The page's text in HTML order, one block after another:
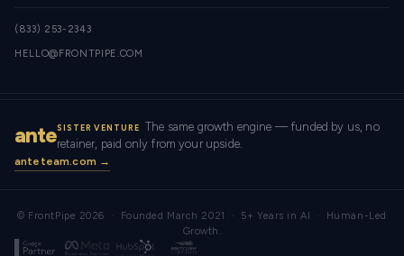
(833) 253-2343
HELLO@FRONTPIPE.COM
anteSISTER VENTURE
The same growth engine — funded by us, no
retainer, paid only from your upside.
anteteam.com →
© FrontPipe 2026 · Founded March 2021 · 5+ Years in AI · Human-Led
Growth.